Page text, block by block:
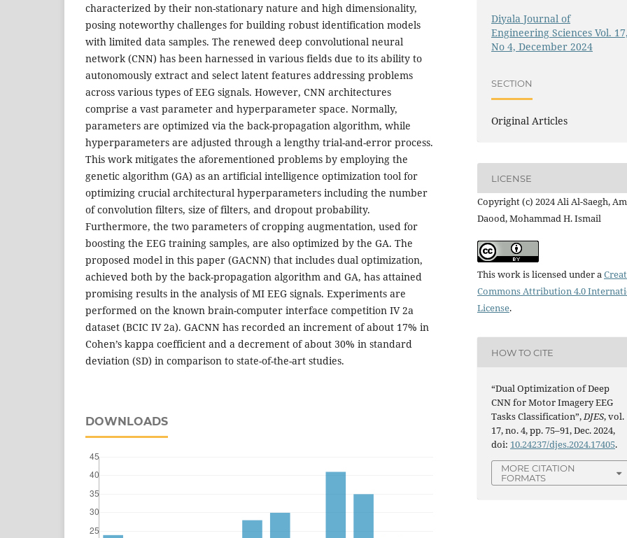
characterized by their non-stationary nature and high dimensionality,
posing noteworthy challenges for building robust identification models
with limited data samples. The renewed deep convolutional neural
network (CNN) has been harnessed in various fields due to its ability to
autonomously extract and select latent features addressing problems
across various types of EEG signals. However, CNN architectures
comprise a vast parameter and hyperparameter space. Normally,
parameters are optimized via the back-propagation algorithm, while
hyperparameters are adjusted through a lengthy trial-and-error process.
This work mitigates the aforementioned problems by employing the
genetic algorithm (GA) as an artificial intelligence optimization tool for
optimizing crucial architectural hyperparameters including the number
of convolution filters, size of filters, and dropout probability.
Furthermore, the two parameters of cropping augmentation, used for
boosting the EEG training samples, are also optimized by the GA. The
proposed model in this paper (GACNN) that includes dual optimization,
achieved both by the back-propagation algorithm and GA, has attained
promising results in the analysis of MI EEG signals. Experiments are
performed on the known brain-computer interface competition IV 2a
dataset (BCIC IV 2a). GACNN has recorded an increment of about 17% in
Cohen’s kappa coefficient and a decrement of about 30% in standard
deviation (SD) in comparison to state-of-the-art studies.
DOWNLOADS
Diyala Journal of
Engineering Sciences Vol. 17,
No 4, December 2024
SECTION
Original Articles
LICENSE
Copyright (c) 2024 Ali Al-Saegh,
Daood, Mohammad H. Ismail
This work is licensed under a
Commons Attribution 4.0
License.
HOW TO CITE
“Dual Optimization of Deep
CNN for Motor Imagery EEG
Tasks Classification”,DJES, vol.
17, no. 4, pp. 75–91, Dec. 2024,
doi: 10.24237/djes.2024.17405.
MORE CITATION
FORMATS